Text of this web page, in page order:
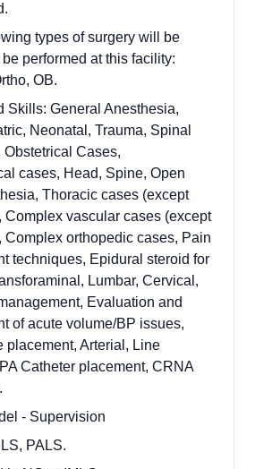
types of surgery will be
performed at this facility:
OB.
Skills: General Anesthesia,
Neonatal, Trauma, Spinal
Cases,
cases, Head, Spine, Open
Thoracic cases (except
Complex vascular cases (except
Complex orthopedic cases, Pain
techniques, Epidural steroid for
Lumbar, Cervical,
Evaluation and
of acute volume/BP issues,
placement, Arterial, Line
Catheter placement, CRNA
- Supervision
PALS.